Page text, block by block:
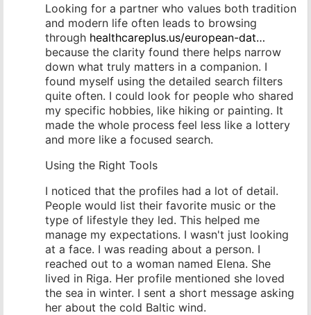
Looking for a partner who values both tradition
and modern life often leads to browsing
through healthcareplus.us/european-dat…
because the clarity found there helps narrow
down what truly matters in a companion. I
found myself using the detailed search filters
quite often. I could look for people who shared
my specific hobbies, like hiking or painting. It
made the whole process feel less like a lottery
and more like a focused search.
Using the Right Tools
I noticed that the profiles had a lot of detail.
People would list their favorite music or the
type of lifestyle they led. This helped me
manage my expectations. I wasn't just looking
at a face. I was reading about a person. I
reached out to a woman named Elena. She
lived in Riga. Her profile mentioned she loved
the sea in winter. I sent a short message asking
her about the cold Baltic wind.